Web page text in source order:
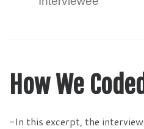
How We
-In this excerpt, the